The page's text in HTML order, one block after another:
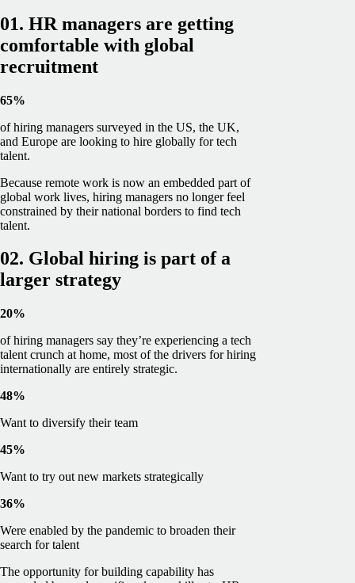
01. HR managers are getting
comfortable with global
recruitment
65%
of hiring managers surveyed in the US, the UK,
and Europe are looking to hire globally for tech
talent.
Because remote work is now an embedded part of
global work lives, hiring managers no longer feel
constrained by their national borders to find tech
talent.
02. Global hiring is part of a
larger strategy
20%
of hiring managers say they’re experiencing a tech
talent crunch at home, most of the drivers for hiring
internationally are entirely strategic.
48%
Want to diversify their team
45%
Want to try out new markets strategically
36%
Were enabled by the pandemic to broaden their
search for talent
The opportunity for building capability has